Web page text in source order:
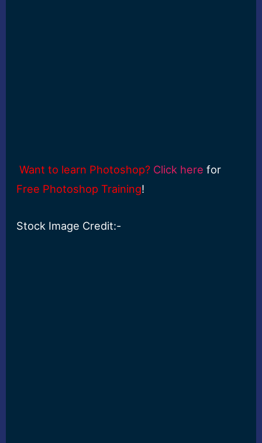
Want to learn Photoshop? Click here for
Free Photoshop Training!
Stock Image Credit:-